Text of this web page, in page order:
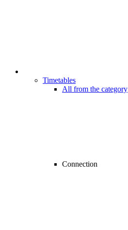
Timetables
All from the category
Connection